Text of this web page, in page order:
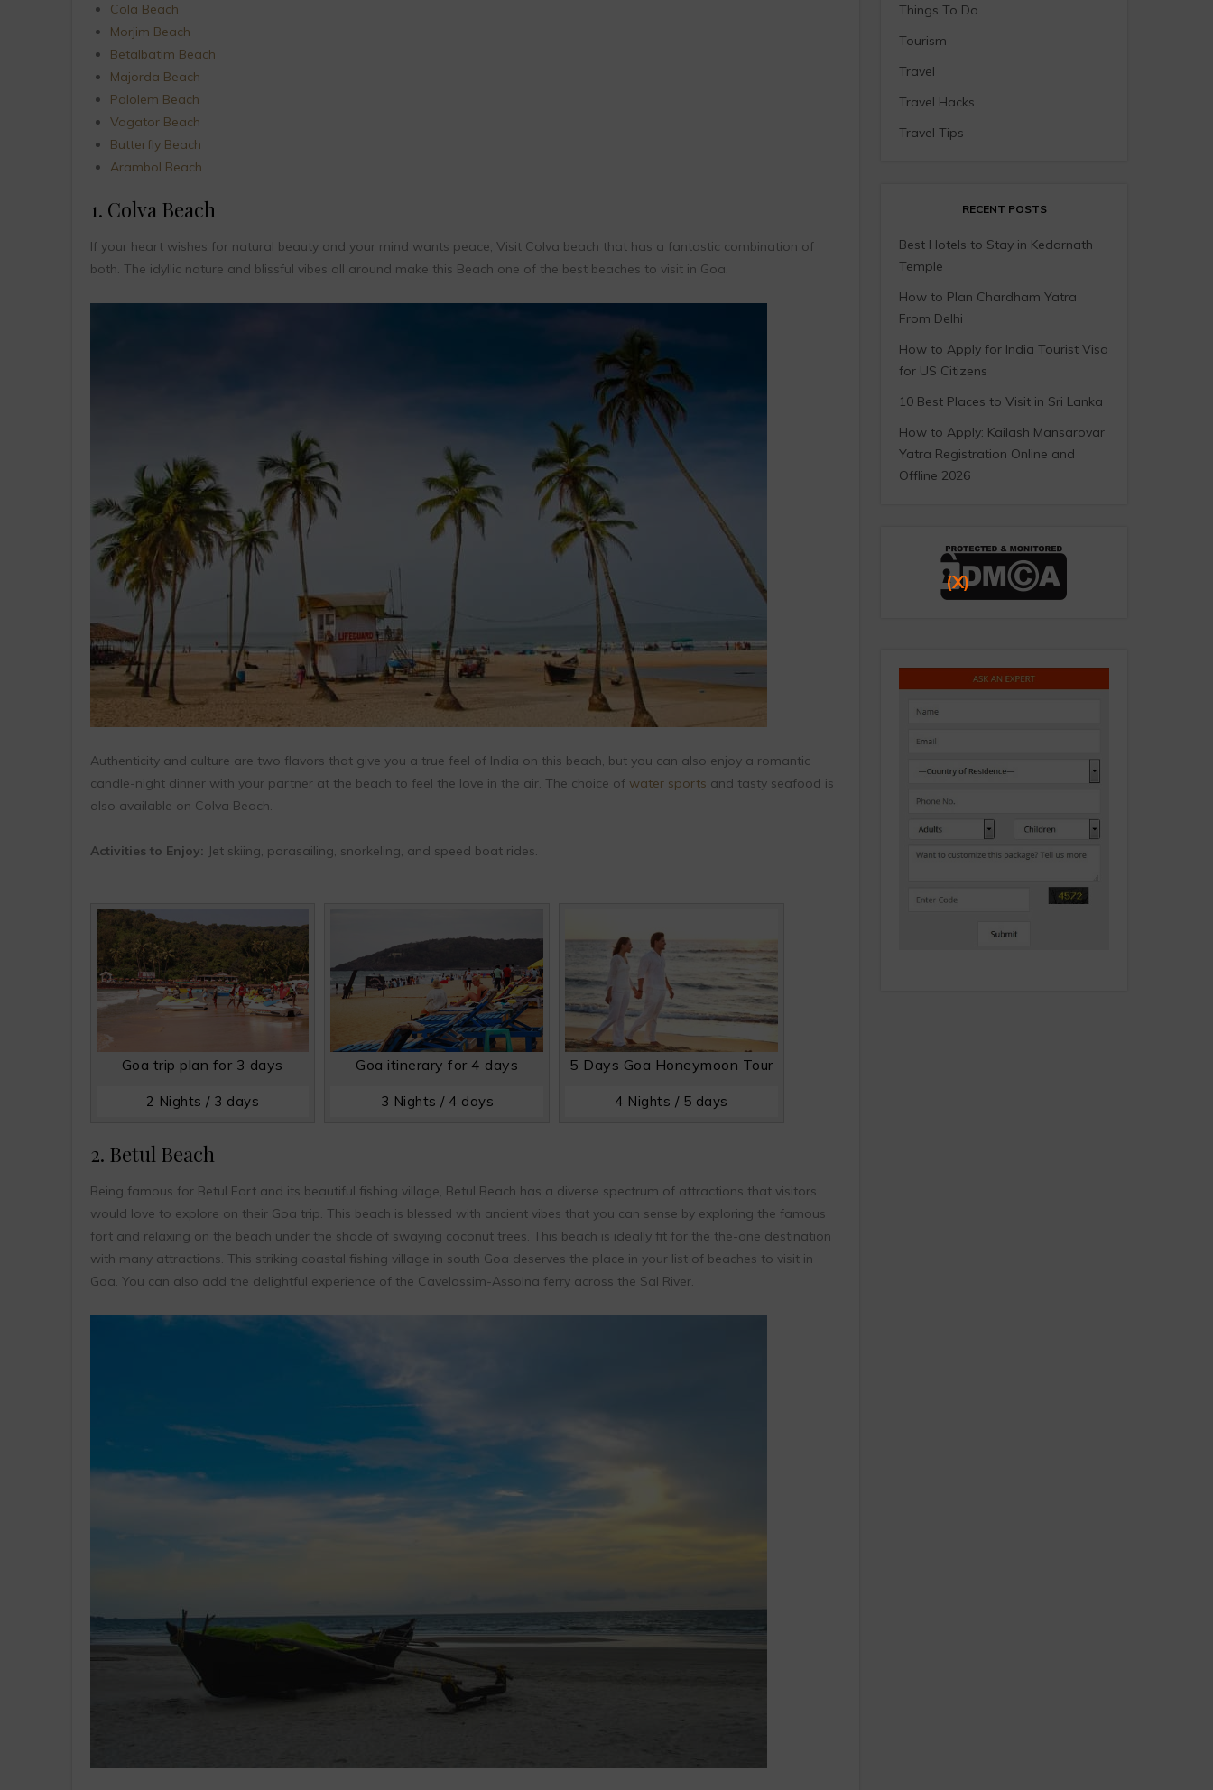
Cola Beach
Morjim Beach
Betalbatim Beach
Majorda Beach
Palolem Beach
Vagator Beach
Butterfly Beach
Arambol Beach
1. Colva Beach
If your heart wishes for natural beauty and your mind wants peace, Visit Colva beach that has a fantastic combination of
both. The idyllic nature and blissful vibes all around make this Beach one of the best beaches to visit in Goa.
Authenticity and culture are two flavors that give you a true feel of India on this beach, but you can also enjoy a romantic
candle-night dinner with your partner at the beach to feel the love in the air. The choice of water sports and tasty seafood is
also available on Colva Beach.
Activities to Enjoy: Jet skiing, parasailing, snorkeling, and speed boat rides.
Goa trip plan for 3 days
2 Nights / 3 days
Goa itinerary for 4 days
3 Nights / 4 days
5 Days Goa Honeymoon Tour
4 Nights / 5 days
2. Betul Beach
Being famous for Betul Fort and its beautiful fishing village, Betul Beach has a diverse spectrum of attractions that visitors
would love to explore on their Goa trip. This beach is blessed with ancient vibes that you can sense by exploring the famous
fort and relaxing on the beach under the shade of swaying coconut trees. This beach is ideally fit for the the-one destination
with many attractions. This striking coastal fishing village in south Goa deserves the place in your list of beaches to visit in
Goa. You can also add the delightful experience of the Cavelossim-Assolna ferry across the Sal River.
Things To Do
Tourism
Travel
Travel Hacks
Travel Tips
RECENT POSTS
Best Hotels to Stay in Kedarnath
Temple
How to Plan Chardham Yatra
From Delhi
How to Apply for India Tourist Visa
for US Citizens
10 Best Places to Visit in Sri Lanka
How to Apply: Kailash Mansarovar
Yatra Registration Online and
Offline 2026
(X)